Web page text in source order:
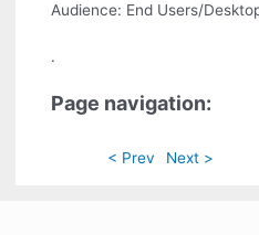
Audience: End Users/
.
Page navigation:
< Prev Next >